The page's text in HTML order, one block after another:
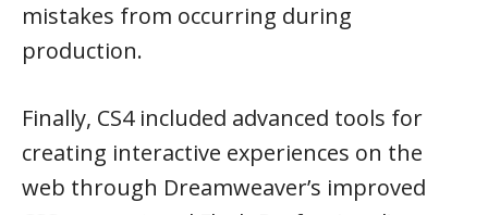
mistakes from occurring during
production.
Finally, CS4 included advanced tools for
creating interactive experiences on the
web through Dreamweaver’s improved